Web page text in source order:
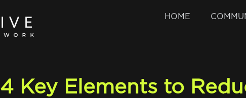
HOME
4 Key Elements to